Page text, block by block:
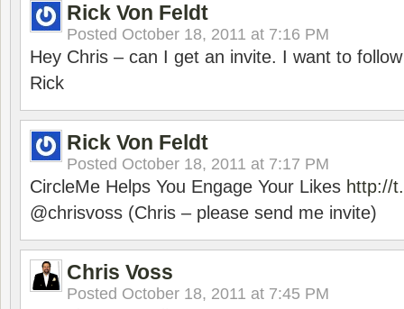
Rick Von Feldt
Posted October 18, 2011 at 7:16 PM
Hey Chris – can I get an invite. I want to
Rick
Rick Von Feldt
Posted October 18, 2011 at 7:17 PM
CircleMe Helps You Engage Your Likes http://
@chrisvoss (Chris – please send me invite)
Chris Voss
Posted October 18, 2011 at 7:45 PM